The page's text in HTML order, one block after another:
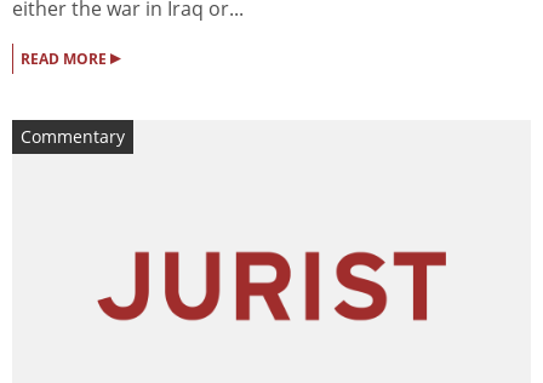
either the war in Iraq or...
READ MORE ▸
Commentary